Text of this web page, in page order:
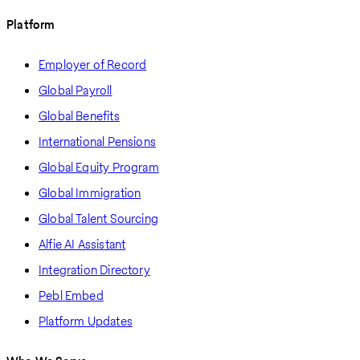
Platform
Employer of Record
Global Payroll
Global Benefits
International Pensions
Global Equity Program
Global Immigration
Global Talent Sourcing
Alfie AI Assistant
Integration Directory
Pebl Embed
Platform Updates